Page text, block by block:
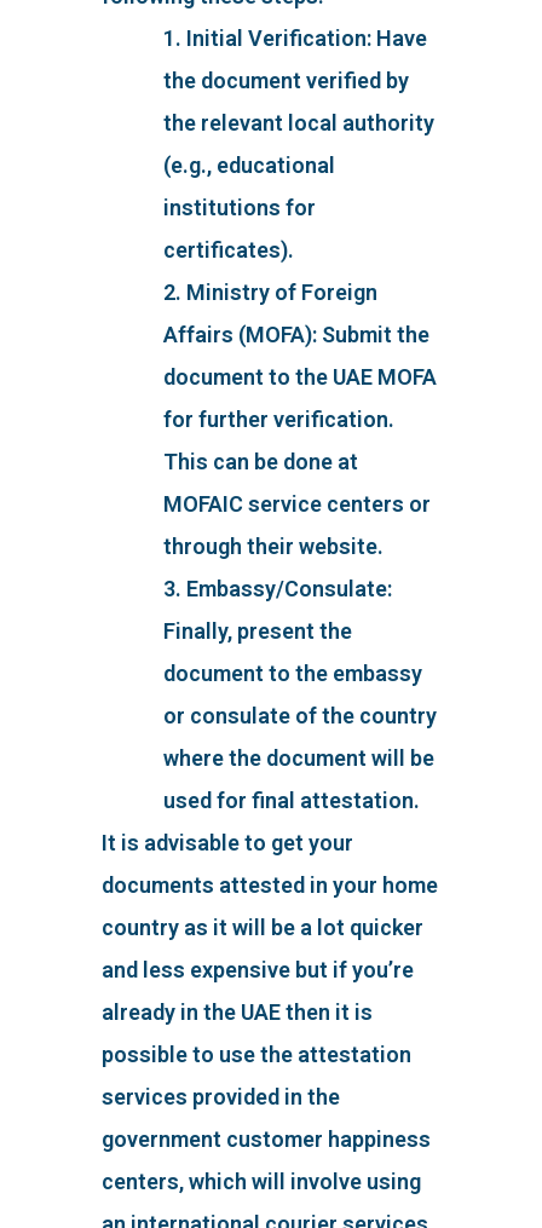
1. Initial Verification: Have
the document verified by
the relevant local authority
(e.g., educational
institutions for
certificates).
2. Ministry of Foreign
Affairs (MOFA): Submit the
document to the UAE MOFA
for further verification.
This can be done at
MOFAIC service centers or
through their website.
3. Embassy/Consulate:
Finally, present the
document to the embassy
or consulate of the country
where the document will be
used for final attestation.
It is advisable to get your
documents attested in your home
country as it will be a lot quicker
and less expensive but if you’re
already in the UAE then it is
possible to use the attestation
services provided in the
government customer happiness
centers, which will involve using